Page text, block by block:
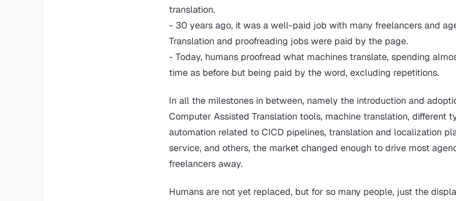
translation.
- 30 years ago, it was a well-paid job with many freelancers and
Translation and proofreading jobs were paid by the page.
- Today, humans proofread what machines translate, spending
time as before but being paid by the word, excluding repetitions.
In all the milestones in between, namely the introduction and
Computer Assisted Translation tools, machine translation, different
automation related to CICD pipelines, translation and localization
service, and others, the market changed enough to drive most
freelancers away.
Humans are not yet replaced, but for so many people, just the